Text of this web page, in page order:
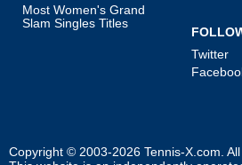
Most Women's Grand
Slam Singles Titles
Twitter
Copyright © 2003-2026 Tennis-X.com .